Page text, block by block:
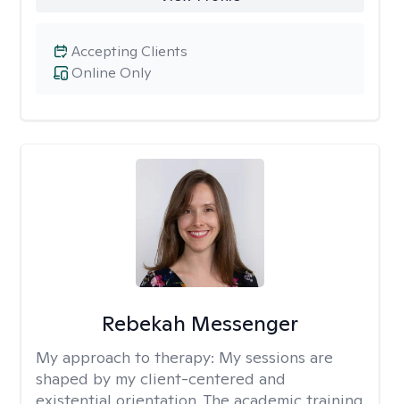
Online Only
Accepting Clients
Rebekah Messenger
My approach to therapy: My sessions are
shaped by my client-centered and